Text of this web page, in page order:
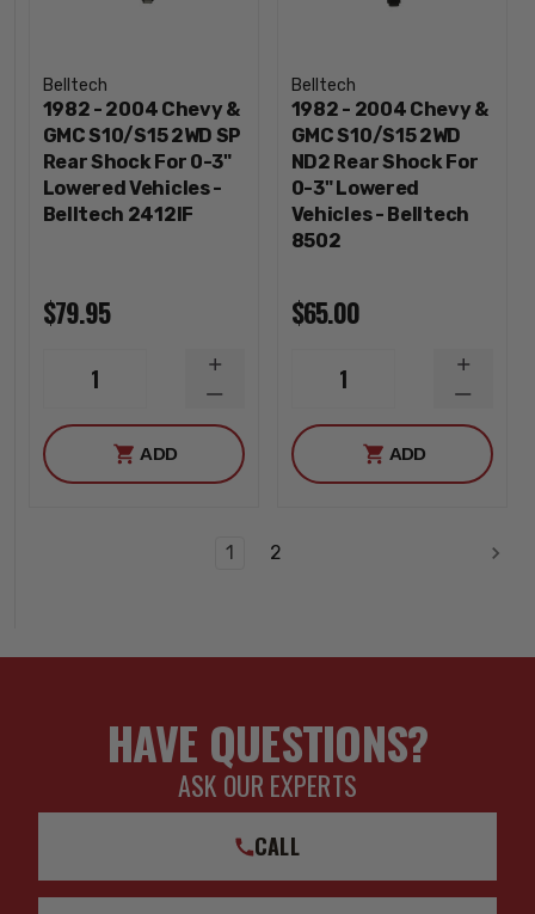
Belltech
1982 - 2004 Chevy &
GMC S10/S15 2WD SP
Rear Shock For 0-3"
Lowered Vehicles -
Belltech 2412IF
$79.95
1
DECREASE
QUANTITY
INCREASE
QUANTITY
ADD
Belltech
1982 - 2004 Chevy &
GMC S10/S15 2WD
ND2 Rear Shock For
0-3" Lowered
Vehicles - Belltech
8502
$65.00
1
ADD
1 2
HAVE QUESTIONS?
ASK OUR EXPERTS
CALL